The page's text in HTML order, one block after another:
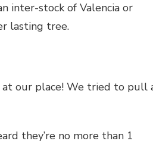
inter-stock of Valencia or
lasting tree.
our place! We tried to pull
they’re no more than 1